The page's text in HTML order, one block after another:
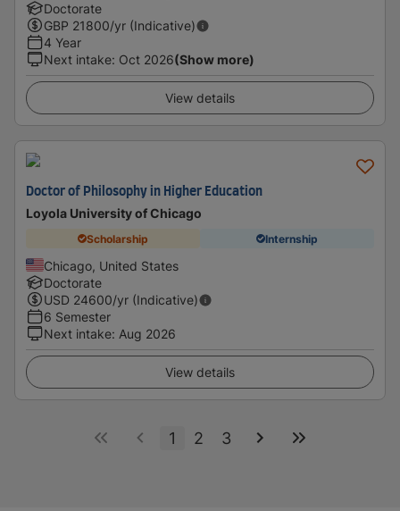
Doctorate
GBP 21800/yr (Indicative)
4 Year
Next intake: Oct 2026(Show more)
View details
Doctor of Philosophy in Higher Education
Loyola University of Chicago
Scholarship Internship
Chicago, United States
Doctorate
USD 24600/yr (Indicative)
6 Semester
Next intake: Aug 2026
View details
1 2 3